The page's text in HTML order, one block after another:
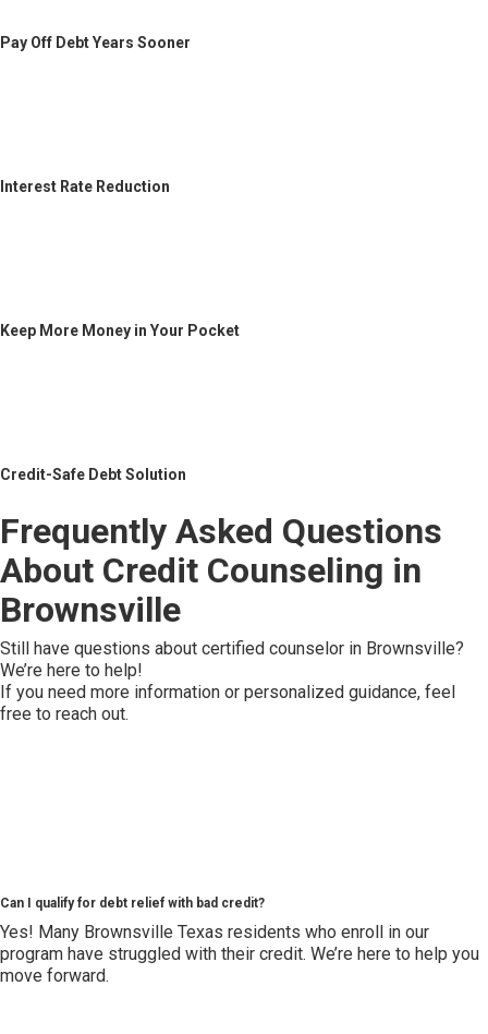
Pay Off Debt Years Sooner
Interest Rate Reduction
Keep More Money in Your Pocket
Credit-Safe Debt Solution
Frequently Asked Questions
About Credit Counseling in
Brownsville
Still have questions about certified counselor in Brownsville?
We’re here to help!
If you need more information or personalized guidance, feel
free to reach out.
Can I qualify for debt relief with bad credit?
Yes! Many Brownsville Texas residents who enroll in our
program have struggled with their credit. We’re here to help you
move forward.